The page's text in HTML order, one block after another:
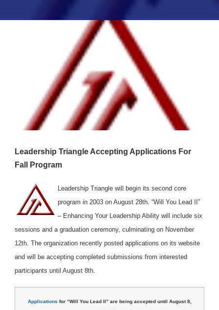
Leadership Triangle Accepting Applications For
Fall Program
Leadership Triangle will begin its second core
program in 2003 on August 28th. “Will You Lead II”
– Enhancing Your Leadership Ability will include six
sessions and a graduation ceremony, culminating on November
12th. The organization recently posted applications on its website
and will be accepting completed submissions from interested
participants until August 8th.
Applications for “Will You Lead II” are being accepted until August 8,